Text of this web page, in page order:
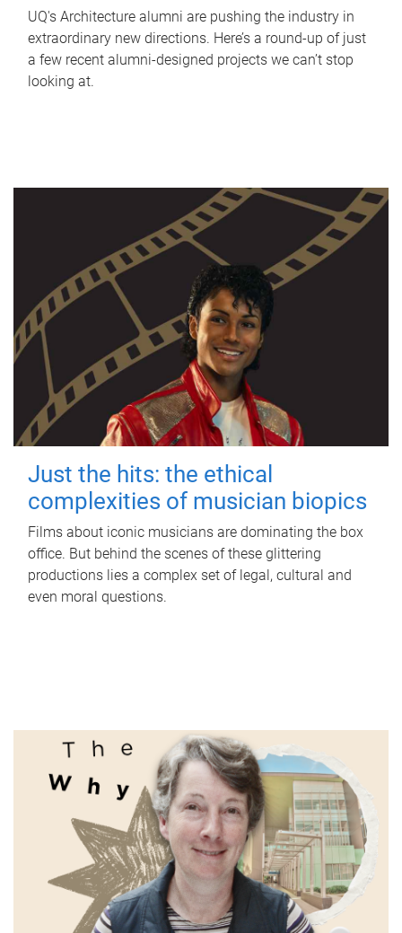
UQ's Architecture alumni are pushing the industry in
extraordinary new directions. Here’s a round-up of just
a few recent alumni-designed projects we can’t stop
looking at.
Just the hits: the ethical
complexities of musician biopics
Films about iconic musicians are dominating the box
office. But behind the scenes of these glittering
productions lies a complex set of legal, cultural and
even moral questions.